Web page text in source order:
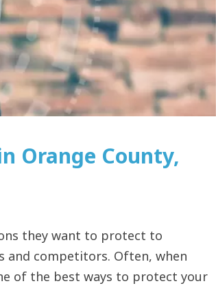
Orange County,
they want to protect to
competitors. Often, when
of the best ways to protect your